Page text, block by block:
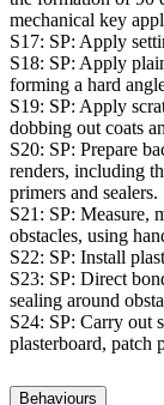
mechanical key
S17: SP: Apply
S18: SP: Apply
forming a hard
S19: SP: Apply
dobbing out coats
S20: SP: Prepare
renders, including
primers and sealers.
S21: SP: Measure,
obstacles, using
S22: SP: Install
S23: SP: Direct
sealing around
S24: SP: Carry out
plasterboard, patch
Behaviours